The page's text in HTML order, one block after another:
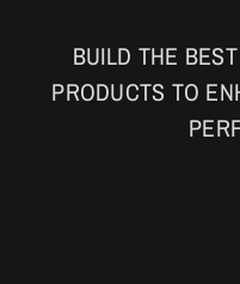
BUILD THE
PRODUCTS TO